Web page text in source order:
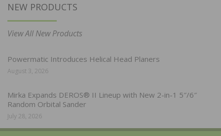
NEW PRODUCTS
View All New Products
Powermatic Introduces Helical Head Planers
August 3, 2026
Mirka Expands DEROS® II Lineup with New 2-in-1 5″/6″
Random Orbital Sander
July 28, 2026